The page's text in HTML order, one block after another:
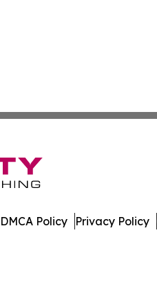
Policy Privacy Policy